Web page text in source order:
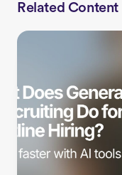
Related Content